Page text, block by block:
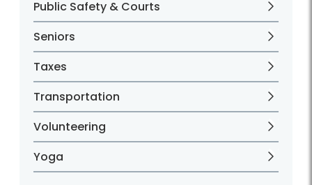
Public Safety & Courts
Seniors
Taxes
Transportation
Volunteering
Yoga